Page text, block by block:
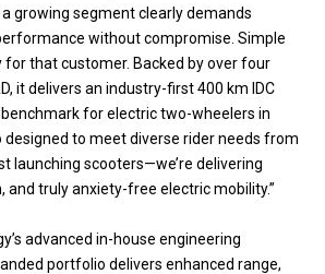
growing segment clearly demands
without compromise. Simple
for that customer. Backed by over four
it delivers an industry-first 400 km IDC
for electric two-wheelers in
designed to meet diverse rider needs from
launching scooters—we’re delivering
and truly anxiety-free electric mobility.”
advanced in-house engineering
portfolio delivers enhanced range,